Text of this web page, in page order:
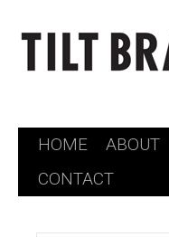
Skip
HOME ABOUT
CONTACT